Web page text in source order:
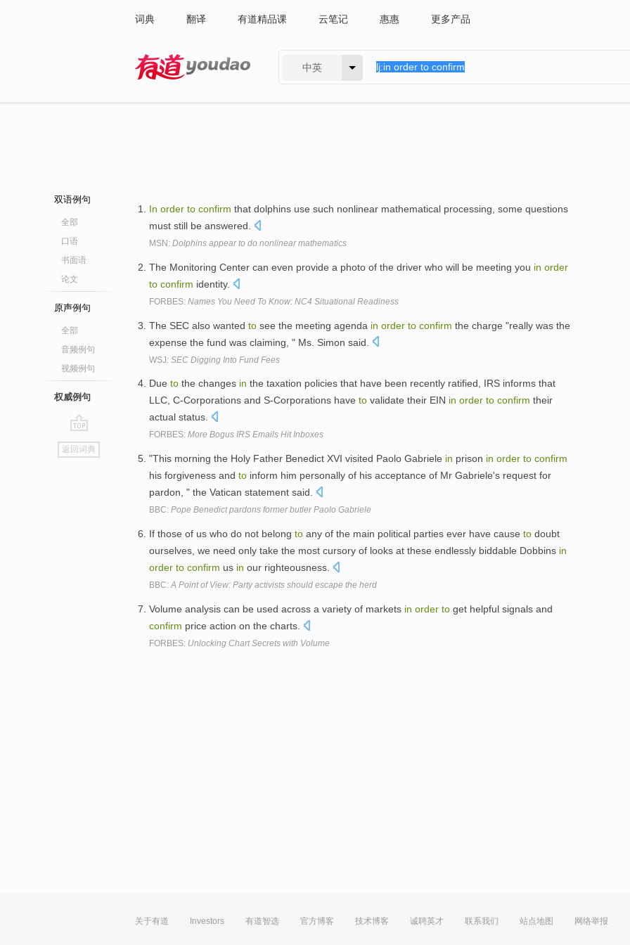
词典 翻译 有道精品课 云笔记 惠惠 更多产品
中英
双语例句
全部
口语
书面语
论文
原声例句
全部
音频例句
视频例句
权威例句
go
top
返回词典
In order to confirm that dolphins use such nonlinear mathematical processing, some questions
must still be answered.
MSN: Dolphins appear to do nonlinear mathematics
The Monitoring Center can even provide a photo of the driver who will be meeting you in order
to confirm identity.
FORBES: Names You Need To Know: NC4 Situational Readiness
The SEC also wanted to see the meeting agenda in order to confirm the charge "really was the
expense the fund was claiming, " Ms. Simon said.
WSJ: SEC Digging Into Fund Fees
Due to the changes in the taxation policies that have been recently ratified, IRS informs that
LLC, C-Corporations and S-Corporations have to validate their EIN in order to confirm their
actual status.
FORBES: More Bogus IRS Emails Hit Inboxes
"This morning the Holy Father Benedict XVI visited Paolo Gabriele in prison in order to confirm
his forgiveness and to inform him personally of his acceptance of Mr Gabriele's request for
pardon, " the Vatican statement said.
BBC: Pope Benedict pardons former butler Paolo Gabriele
If those of us who do not belong to any of the main political parties ever have cause to doubt
ourselves, we need only take the most cursory of looks at these endlessly biddable Dobbins in
order to confirm us in our righteousness.
BBC:A Point of View: Party activists should escape the herd
Volume analysis can be used across a variety of markets in order to get helpful signals and
confirm price action on the charts.
FORBES: Unlocking Chart Secrets with Volume
关于有道 Investors 有道智选 官方博客 技术博客 诚聘英才 联系我们 站点地图 网络举报